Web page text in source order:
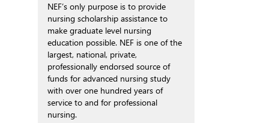
NEF’s only purpose is to provide
nursing scholarship assistance to
make graduate level nursing
education possible. NEF is one of the
largest, national, private,
professionally endorsed source of
funds for advanced nursing study
with over one hundred years of
service to and for professional
nursing.